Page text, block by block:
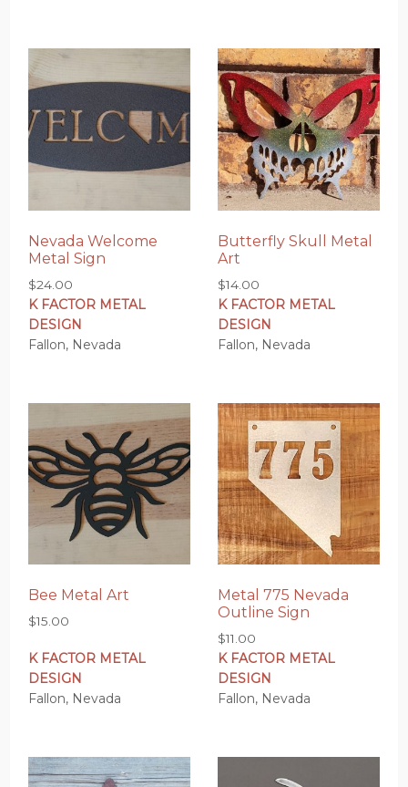
Nevada Welcome
Metal Sign
$24.00
K FACTOR METAL
DESIGN
Fallon, Nevada
Butterfly Skull Metal
Art
$14.00
K FACTOR METAL
DESIGN
Fallon, Nevada
Bee Metal Art
$15.00
K FACTOR METAL
DESIGN
Fallon, Nevada
Metal 775 Nevada
Outline Sign
$11.00
K FACTOR METAL
DESIGN
Fallon, Nevada